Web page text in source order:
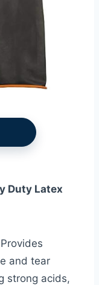
Duty Latex
Provides
and tear
strong acids,